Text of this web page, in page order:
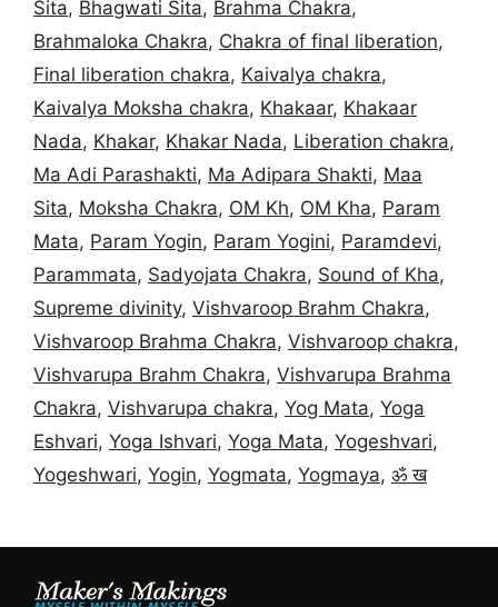
Sita, Bhagwati Sita, Brahma Chakra,
Brahmaloka Chakra, Chakra of final liberation,
Final liberation chakra, Kaivalya chakra,
Kaivalya Moksha chakra, Khakaar, Khakaar
Nada, Khakar, Khakar Nada, Liberation chakra,
Ma Adi Parashakti, Ma Adipara Shakti, Maa
Sita, Moksha Chakra, OM Kh, OM Kha, Param
Mata, Param Yogin, Param Yogini, Paramdevi,
Parammata, Sadyojata Chakra, Sound of Kha,
Supreme divinity, Vishvaroop Brahm Chakra,
Vishvaroop Brahma Chakra, Vishvaroop chakra,
Vishvarupa Brahm Chakra, Vishvarupa Brahma
Chakra, Vishvarupa chakra, Yog Mata, Yoga
Eshvari, Yoga Ishvari, Yoga Mata, Yogeshvari,
Yogeshwari, Yogin, Yogmata, Yogmaya, ॐ ख